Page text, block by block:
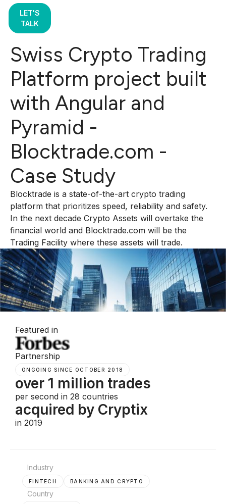
LET'S
TALK
Swiss Crypto Trading
Platform project built
with Angular and
Pyramid -
Blocktrade.com -
Case Study
Blocktrade is a state-of-the-art crypto trading
platform that prioritizes speed, reliability and safety.
In the next decade Crypto Assets will overtake the
financial world and Blocktrade.com will be the
Trading Facility where these assets will trade.
Featured in
Partnership
ONGOING SINCE OCTOBER 2018
over 1 million trades
per second in 28 countries
acquired by Cryptix
in 2019
Industry
FINTECH BANKING AND CRYPTO
Country